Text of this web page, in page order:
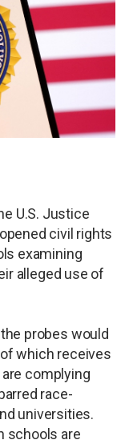
U.S. Justice
civil rights
examining
alleged use of
probes would
which receives
complying
race-
universities.
schools are